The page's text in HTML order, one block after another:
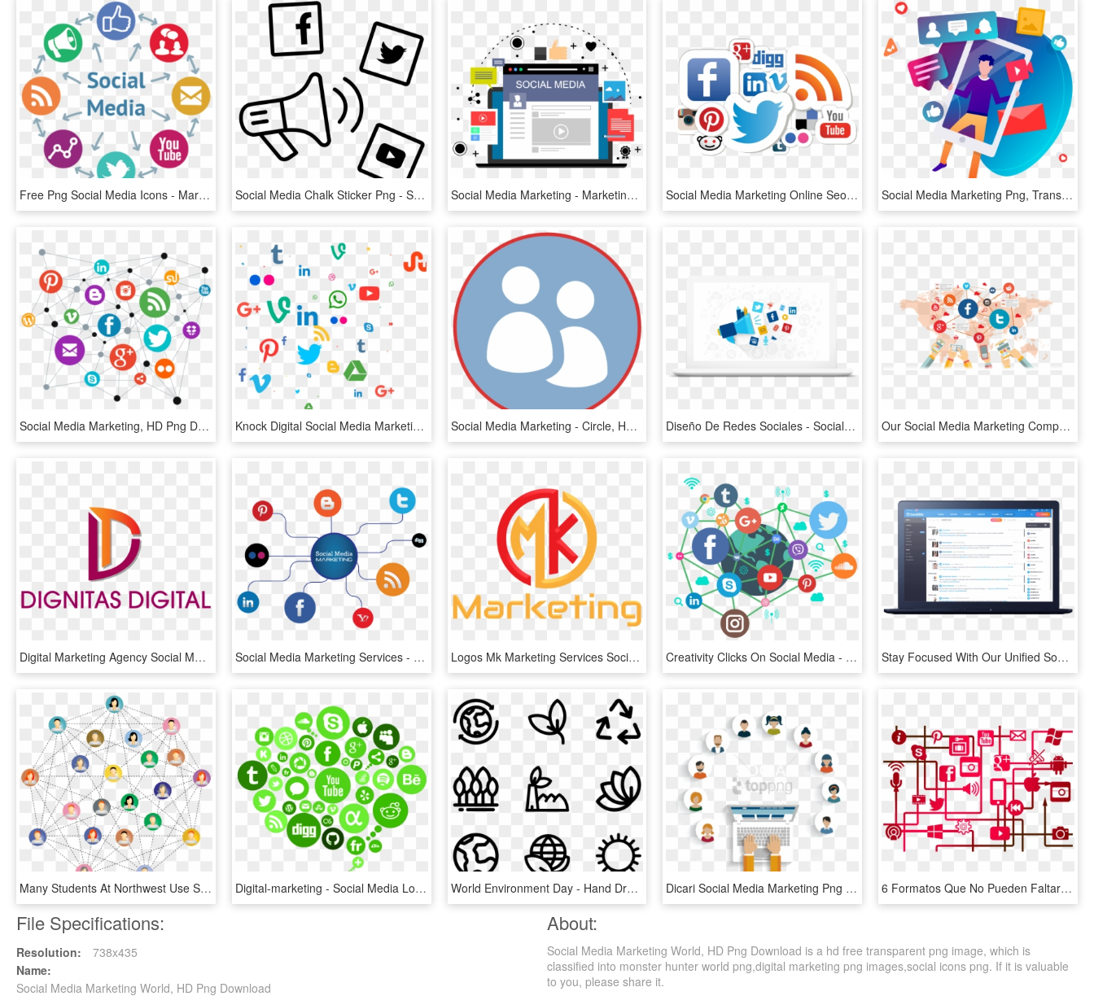
Free Png Social Media Icons - Marketing Digital Social Media, Transparent Png Social Media Chalk Sticker Png - Social Media Marketing Icon, Transparent Png Social Media Marketing - Marketing, HD Png Download Social Media Marketing Online Seo Smooth - Social Media Marketing Logo Png, Transparent Png Social Media Marketing Png, Transparent Png
Social Media Marketing, HD Png Download Knock Digital Social Media Marketing - Social Media Marketing Png, Transparent Png Social Media Marketing - Circle, HD Png Download Diseño De Redes Sociales - Social Media Marketing Gif, HD Png Download Our Social Media Marketing Company In India Will Create - Social Media Marketing, HD Png Download
Digital Marketing Agency Social Media Company Software - Social Media Marketing Agency Logo, HD Png Download Social Media Marketing Services - Social Media Marketing London, HD Png Download Logos Mk Marketing Services Social Media And Website - Marketing Logo, HD Png Download Creativity Clicks On Social Media - Social Media Marketing Digital, HD Png Download Stay Focused With Our Unified Social Media Dashboard - Social Media Marketing, HD Png Download
Many Students At Northwest Use Social Media To Connect - Imagenes De Network Marketing, HD Png Download Digital-marketing - Social Media Logo Cloud, HD Png Download World Environment Day - Hand Drawn Social Media Icons Png, Transparent Png Dicari Social Media Marketing Png Image With Transparent - Referral Marketing, Png Download 6 Formatos Que No Pueden Faltar En Las Redes Sociales - Marketing In A Digital World, HD Png Download
File Specifications:
Resolution:
738x435
Name:
Social Media Marketing World, HD Png Download
About:
Social Media Marketing World, HD Png Download is a hd free transparent png image, which is
classified into monster hunter world png,digital marketing png images,social icons png. If it is valuable
to you, please share it.